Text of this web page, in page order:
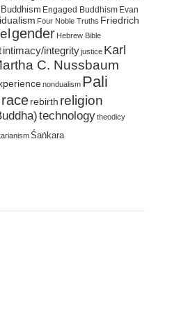
Engaged Buddhism Evan
Four Noble Truths Friedrich
gender Hebrew Bible
intimacy/integrityjustice Karl
C. Nussbaum
nondualism Pali
race rebirth religion
technologytheodicy
Śaṅkara